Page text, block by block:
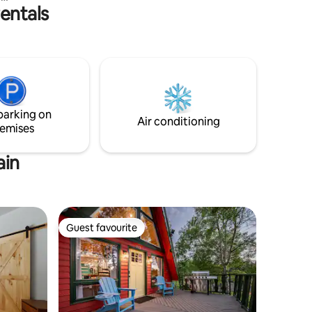
walk
on
Air conditioning
Guest favourite
Guest favourite